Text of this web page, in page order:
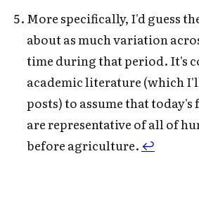
More specifically, I'd guess
about as much variation
time during that period. It's
academic literature (which
posts) to assume that
are representative of all of
before agriculture. ↩